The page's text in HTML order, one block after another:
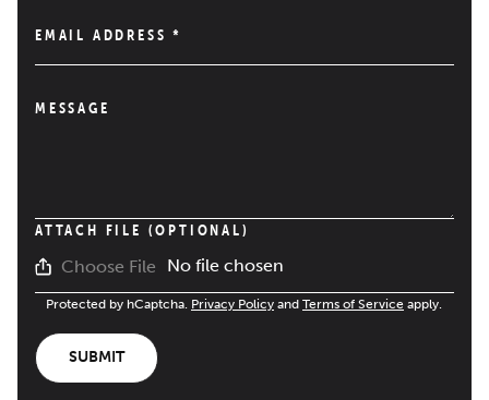
EMAIL ADDRESS*
MESSAGE
ATTACH FILE (OPTIONAL)
Choose File No file chosen
Protected by hCaptcha. Privacy Policy and Terms of Service apply.
SUBMIT